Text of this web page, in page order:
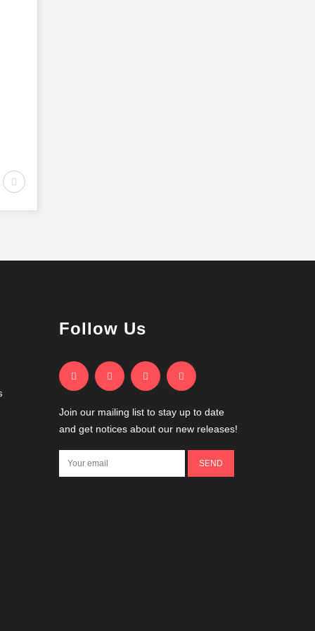
Follow Us
Join our mailing list to stay up to date
and get notices about our new releases!